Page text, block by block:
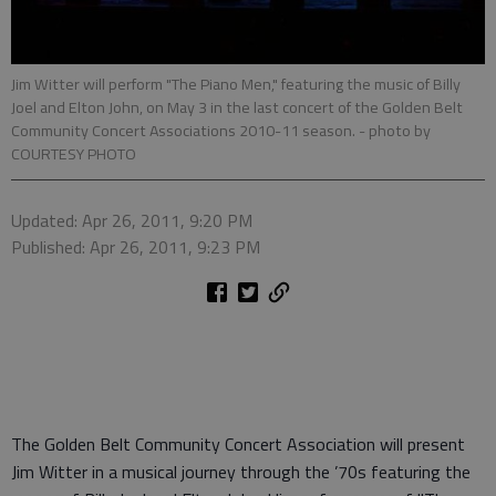
Jim Witter will perform "The Piano Men," featuring the music of Billy
Joel and Elton John, on May 3 in the last concert of the Golden Belt
Community Concert Associations 2010-11 season. - photo by
COURTESY PHOTO
Updated: Apr 26, 2011, 9:20 PM
Published: Apr 26, 2011, 9:23 PM
The Golden Belt Community Concert Association will present
Jim Witter in a musical journey through the ’70s featuring the